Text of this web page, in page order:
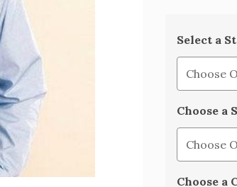
Select a
Choose a
Choose a